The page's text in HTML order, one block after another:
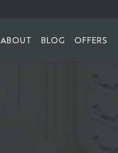
ABOUT BLOG OFFERS